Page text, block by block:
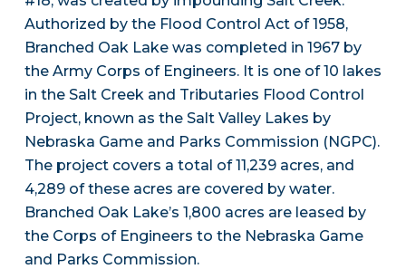
Authorized by the Flood Control Act of 1958,
Branched Oak Lake was completed in 1967 by
the Army Corps of Engineers. It is one of 10 lakes
in the Salt Creek and Tributaries Flood Control
Project, known as the Salt Valley Lakes by
Nebraska Game and Parks Commission (NGPC).
The project covers a total of 11,239 acres, and
4,289 of these acres are covered by water.
Branched Oak Lake’s 1,800 acres are leased by
the Corps of Engineers to the Nebraska Game
and Parks Commission.